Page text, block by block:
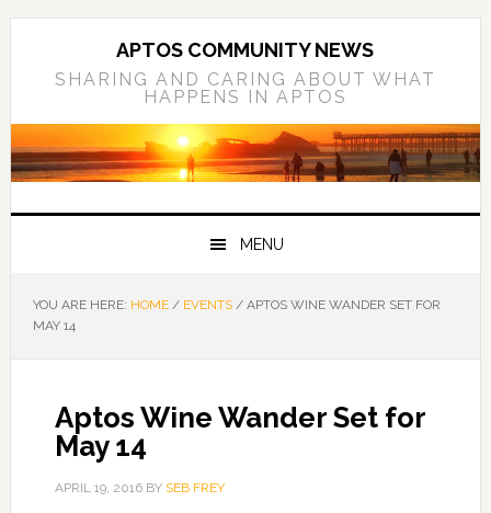
Skip
primary
Skip
Skip
primary
APTOS COMMUNITY NEWS
SHARING AND CARING ABOUT WHAT
HAPPENS IN APTOS
MENU
YOU ARE HERE: HOME / EVENTS /APTOS WINE WANDER SET FOR
MAY 14
Aptos Wine Wander Set for
May 14
APRIL 19, 2016BY SEB FREY